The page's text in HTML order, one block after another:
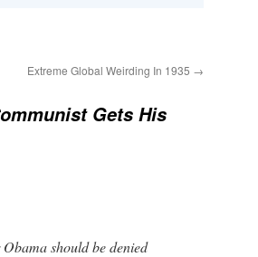
Extreme Global Weirding In 1935 →
Gets His
should be denied